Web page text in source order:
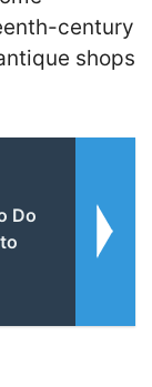
century
shops
Do